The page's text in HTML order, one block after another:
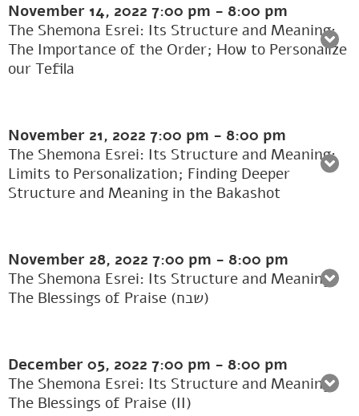
November 14, 2022 7:00 pm - 8:00 pm
The Shemona Esrei: Its Structure and Meaning:
The Importance of the Order; How to Personalize
our Tefila
November 21, 2022 7:00 pm - 8:00 pm
The Shemona Esrei: Its Structure and Meaning:
Limits to Personalization; Finding Deeper
Structure and Meaning in the Bakashot
November 28, 2022 7:00 pm - 8:00 pm
The Shemona Esrei: Its Structure and Meaning:
The Blessings of Praise (שבח)
December 05, 2022 7:00 pm - 8:00 pm
The Shemona Esrei: Its Structure and Meaning:
The Blessings of Praise (II)